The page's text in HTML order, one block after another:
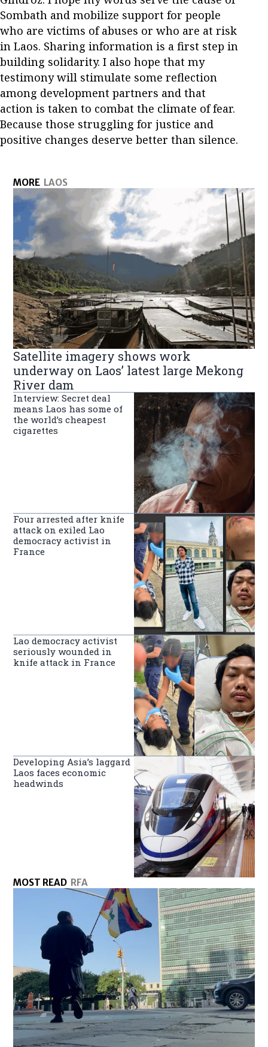
Sombath and mobilize support for people
who are victims of abuses or who are at risk
in Laos. Sharing information is a first step in
building solidarity. I also hope that my
testimony will stimulate some reflection
among development partners and that
action is taken to combat the climate of fear.
Because those struggling for justice and
positive changes deserve better than silence.
MORE LAOS
Satellite imagery shows work
underway on Laos’ latest large Mekong
River dam
Interview: Secret deal
means Laos has some of
the world’s cheapest
cigarettes
Four arrested after knife
attack on exiled Lao
democracy activist in
France
Lao democracy activist
seriously wounded in
knife attack in France
Developing Asia’s laggard
Laos faces economic
headwinds
MOST READ RFA